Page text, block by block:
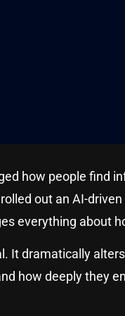
how people find
out an AI-
everything about
It dramatically
how deeply they